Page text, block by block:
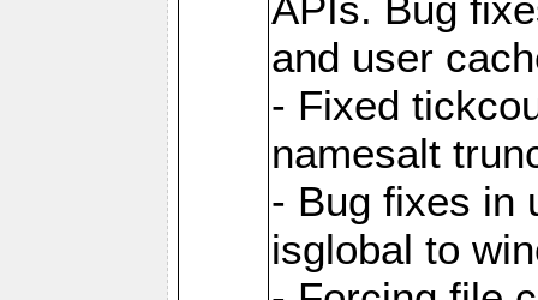
and user
- Fixed
namesalt
- Bug fixes in
isglobal to